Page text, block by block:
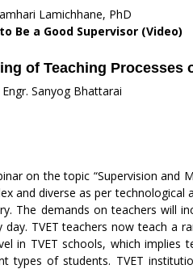
Lamichhane, PhD
Be a Good Supervisor (Video)
of Teaching Processes
Sanyog Bhattarai
on the topic “Supervision and
and diverse as per technological
The demands on teachers will
TVET teachers now teach a
in TVET schools, which implies
types of students. TVET